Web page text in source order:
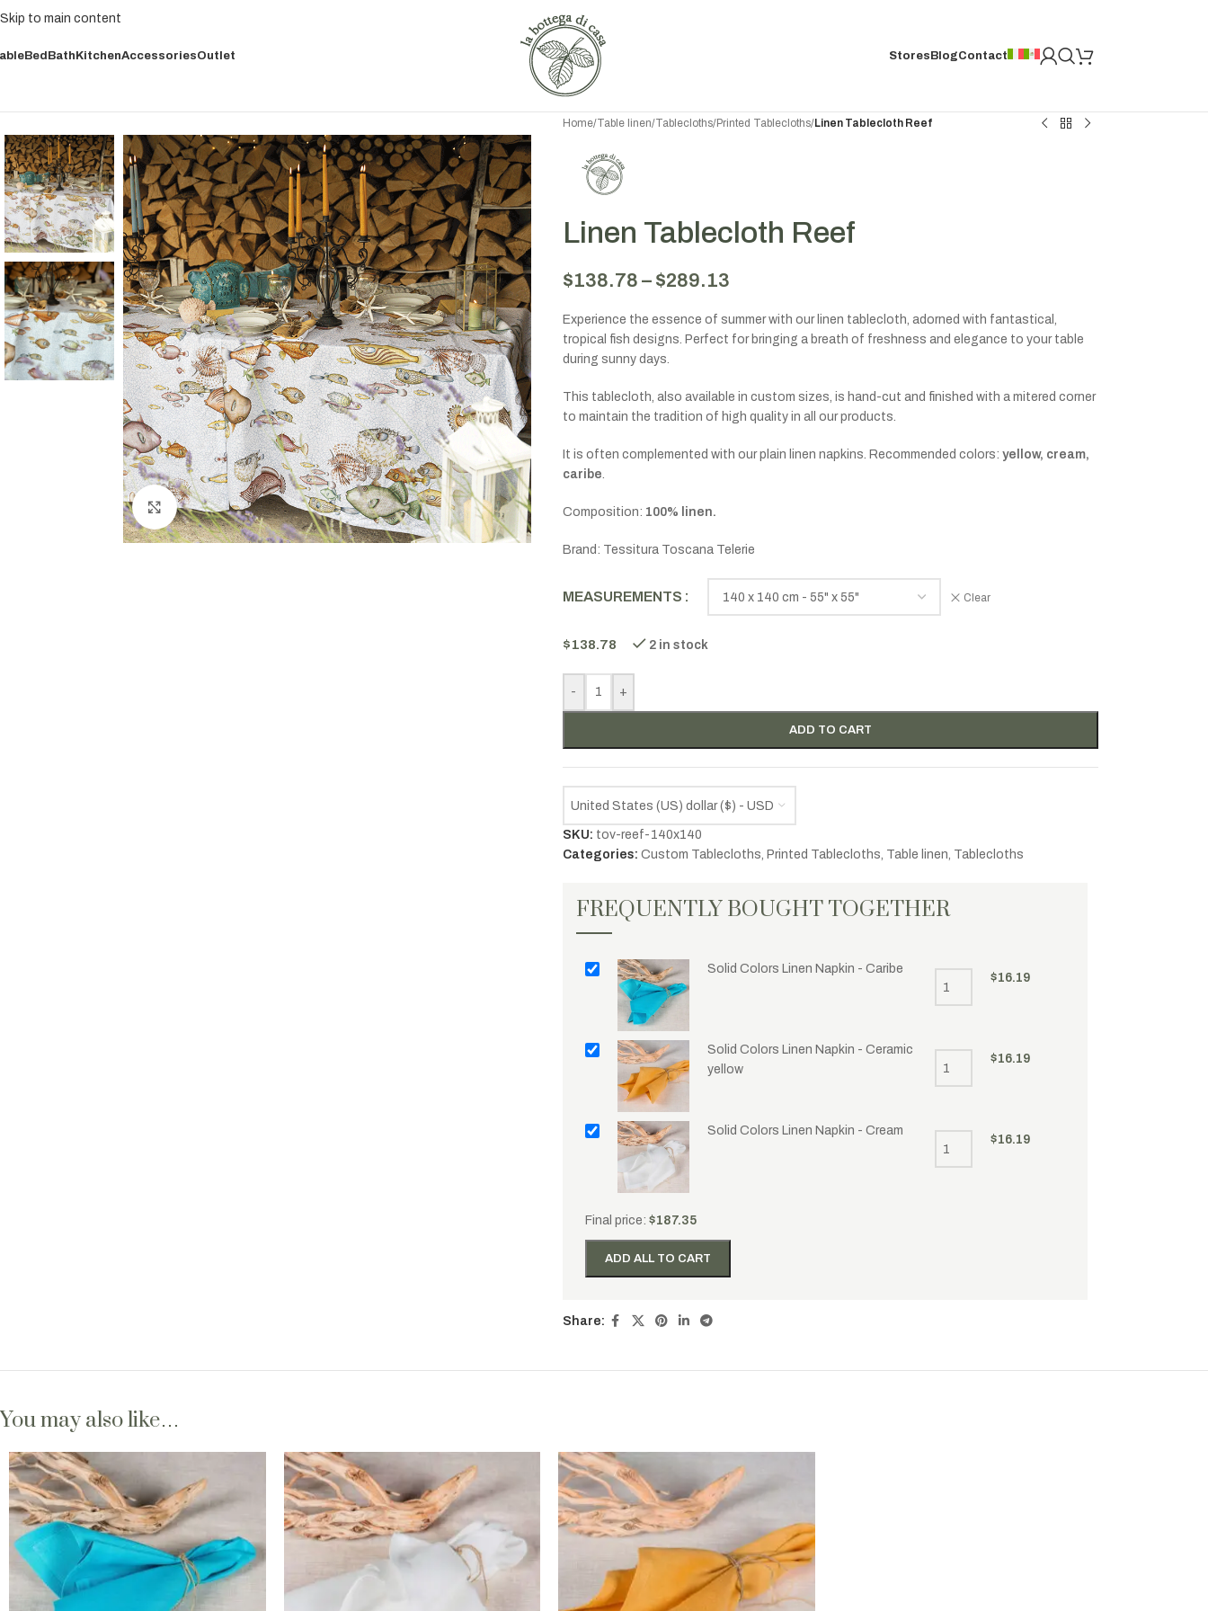
Skip to main content
BedBathKitchenAccessoriesOutlet Stores BlogContact
Click to enlarge
Home/Table linen/Tablecloths/Printed Tablecloths/Linen Tablecloth Reef
Linen Tablecloth Reef
$138.78 – $289.13
Experience the essence of summer with our linen tablecloth, adorned with fantastical,
tropical fish designs. Perfect for bringing a breath of freshness and elegance to your table
during sunny days.
This tablecloth, also available in custom sizes, is hand-cut and finished with a mitered corner
to maintain the tradition of high quality in all our products.
It is often complemented with our plain linen napkins. Recommended colors: yellow, cream,
caribe.
Composition: 100% linen.
Brand: Tessitura Toscana Telerie
MEASUREMENTS Clear
$138.78 2 in stock
- +
ADD TO CART
United States (US) dollar ($) - USD
SKU: tov-reef-140x140
Categories: Custom Tablecloths, Printed Tablecloths, Table linen, Tablecloths
FREQUENTLY BOUGHT TOGETHER
Solid Colors Linen Napkin - Caribe
$16.19
Solid Colors Linen Napkin - Ceramic
yellow
$16.19
Solid Colors Linen Napkin - Cream
$16.19
Final price: $187.35
ADD ALL TO CART
Share:
You may also like…